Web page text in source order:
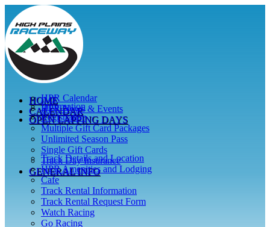
Skip
to
content
HOME
CALENDAR
HPR Calendar
HPR News & Events
OPEN LAPPING DAYS
Information
Registration
Multiple Gift Card Packages
Unlimited Season Pass
Single Gift Cards
Track Day Insurance
GENERAL INFO
Track Details and Location
HPR Amenities and Lodging
Cafe
Track Rental Information
Track Rental Request Form
Watch Racing
Go Racing